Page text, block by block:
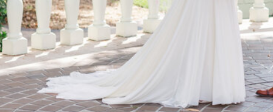
wedding at Bramble Tree Estate in Orlando: that it
or that it was kept a secret for so long!
90 DAY
As I’m sure you know, this couple was featured on